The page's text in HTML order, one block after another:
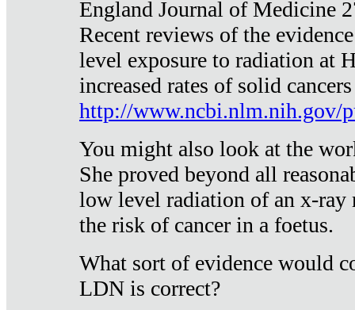
England Journal of Medicine
Recent reviews of the
level exposure to radiation at
increased rates of solid
http://www.ncbi.nlm.nih.gov/
You might also look at the
She proved beyond all
low level radiation of an x-ray
the risk of cancer in a foetus.
What sort of evidence would
LDN is correct?